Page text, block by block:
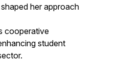
her approach
cooperative
student